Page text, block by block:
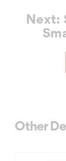
Next:
Other